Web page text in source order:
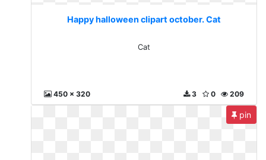
Happy halloween clipart october. Cat
Cat
450 x 320 209
0
3
pin